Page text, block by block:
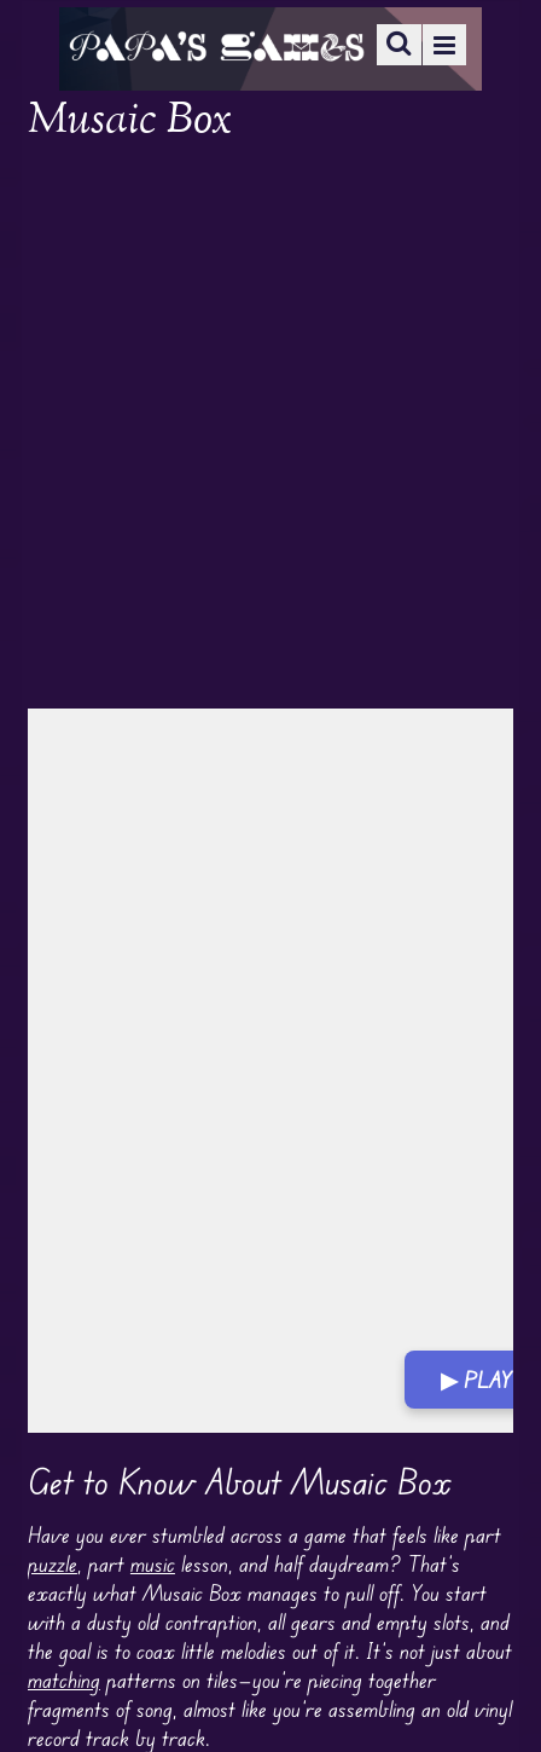
Musaic Box
▶ PLAY
Get to Know About Musaic Box
Have you ever stumbled across a game that feels like part
puzzle , part musiclesson, and half daydream? That’s
exactly what Musaic Box manages to pull off. You start
with a dusty old contraption, all gears and empty slots, and
the goal is to coax little melodies out of it. It’s not just about
matching patterns on tiles—you’re piecing together
fragments of song, almost like you’re assembling an old vinyl
record track by track.